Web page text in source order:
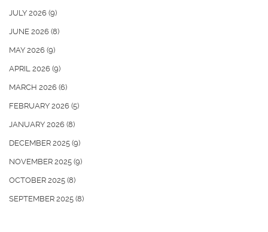
JULY 2026 (9)
JUNE 2026 (8)
MAY 2026 (9)
APRIL 2026 (9)
MARCH 2026 (6)
FEBRUARY 2026 (5)
JANUARY 2026 (8)
DECEMBER 2025 (9)
NOVEMBER 2025 (9)
OCTOBER 2025 (8)
SEPTEMBER 2025 (8)